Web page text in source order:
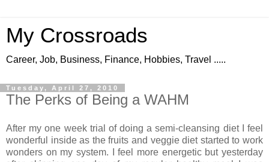
My Crossroads
Career, Job, Business, Finance, Hobbies, Travel .....
Tuesday, April 27, 2010
The Perks of Being a WAHM
After my one week trial of doing a semi-cleansing diet I feel
wonderful inside as the fruits and veggie diet started to work
wonders on my system. I feel more energetic but yesterday